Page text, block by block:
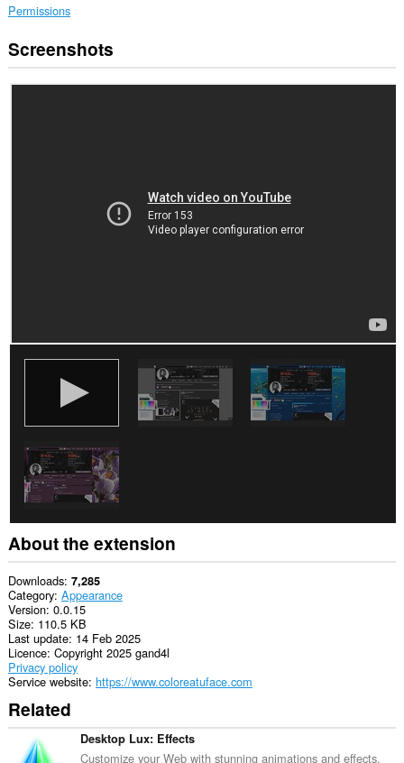
Permissions
This
extension
Screenshots
About the extension
Downloads 7,285
Category Appearance
Version 0.0.15
Size 110.5 KB
Last update 14 Feb 2025
Licence Copyright 2025 gand4l
Privacy policy
Service website https://www.coloreatuface.com
Related
Desktop Lux: Effects
Customize your Web with stunning animations and effects.